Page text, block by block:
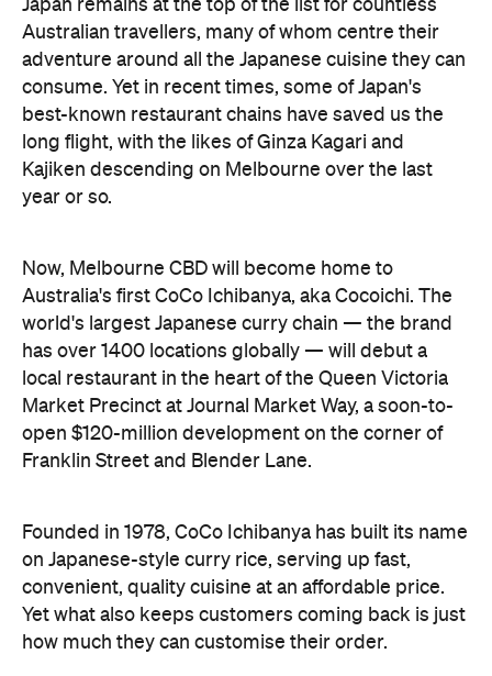
Japan remains at the top of the list for countless
Australian travellers, many of whom centre their
adventure around all the Japanese cuisine they can
consume. Yet in recent times, some of Japan's
best-known restaurant chains have saved us the
long flight, with the likes of Ginza Kagari and
Kajiken descending on Melbourne over the last
year or so.
Now, Melbourne CBD will become home to
Australia's first CoCo Ichibanya, aka Cocoichi. The
world's largest Japanese curry chain — the brand
has over 1400 locations globally — will debut a
local restaurant in the heart of the Queen Victoria
Market Precinct at Journal Market Way, a soon-to-
open $120-million development on the corner of
Franklin Street and Blender Lane.
Founded in 1978, CoCo Ichibanya has built its name
on Japanese-style curry rice, serving up fast,
convenient, quality cuisine at an affordable price.
Yet what also keeps customers coming back is just
how much they can customise their order.